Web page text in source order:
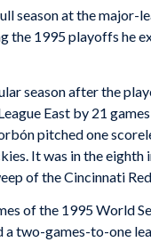
season at the major-
the 1995 playoffs he
season after the
East by 21
pitched one
It was in the
of the Cincinnati
of the 1995 World
a two-games-to-one